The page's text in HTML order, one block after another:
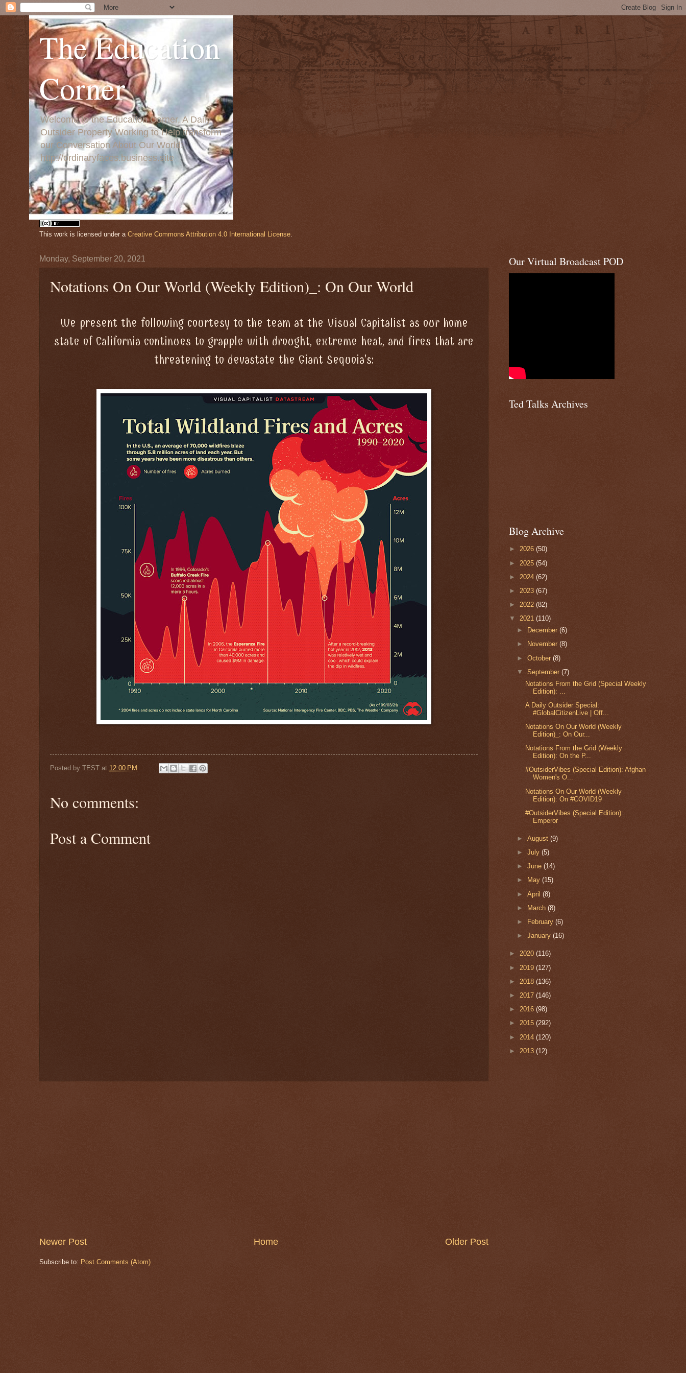
The Education
Corner
Welcome to the Education Corner, A Daily
Outsider Property Working to Help transform
our Conversation About Our World:
http://ordinaryfaces.business.site
This work is licensed under a Creative Commons Attribution 4.0 International License.
Monday, September 20, 2021
Notations On Our World (Weekly Edition)_: On Our World
We present the following courtesy to the team at the Visual Capitalist as our home
state of California continues to grapple with drought, extreme heat, and fires that are
threatening to devastate the Giant Sequoia's:
Posted by TEST at 12:00 PM
No comments:
Post a Comment
Newer Post Older Post
Home
Subscribe to: Post Comments (Atom)
Our Virtual Broadcast POD
Ted Talks Archives
Blog Archive
► 2026 (50)
► 2025 (54)
► 2024 (62)
► 2023 (67)
► 2022 (82)
▼ 2021 (110)
►
December(6)
►
November(8)
►October(8)
▼September(7)
Notations From the Grid (Special Weekly
Edition): ...
A Daily Outsider Special:
#GlobalCitizenLive | Off...
Notations On Our World (Weekly
Edition)_: On Our...
Notations From the Grid (Weekly
Edition): On the P...
#OutsiderVibes (Special Edition): Afghan
Women's O...
Notations On Our World (Weekly
Edition): On #COVID19
#OutsiderVibes (Special Edition):
Emperor
►August(9)
►July(5)
►June(14)
►
May(15)
►April(8)
►
March(8)
►
February(6)
►January(16)
► 2020 (116)
► 2019 (127)
► 2018 (136)
► 2017 (146)
► 2016 (98)
► 2015 (292)
► 2014 (120)
► 2013 (12)